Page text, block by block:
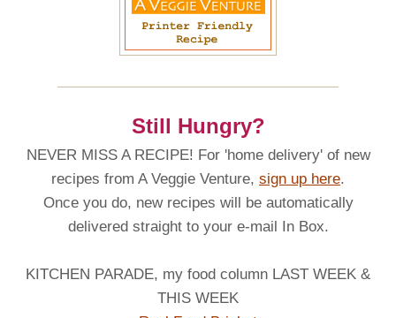
Still Hungry?
NEVER MISS A RECIPE! For 'home delivery' of new
recipes from A Veggie Venture, sign up here.
Once you do, new recipes will be automatically
delivered straight to your e-mail In Box.
KITCHEN PARADE, my food column LAST WEEK &
THIS WEEK